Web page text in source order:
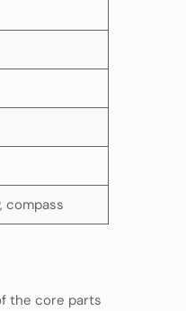
compass
the core parts